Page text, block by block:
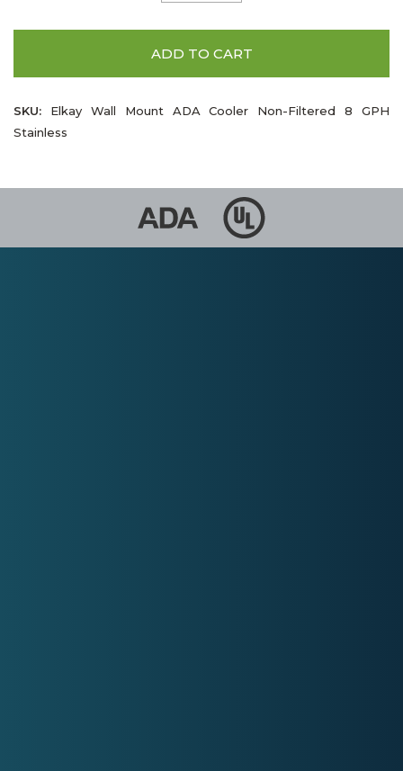
ADD TO CART
SKU: Elkay Wall Mount ADA Cooler Non-Filtered 8 GPH
Stainless